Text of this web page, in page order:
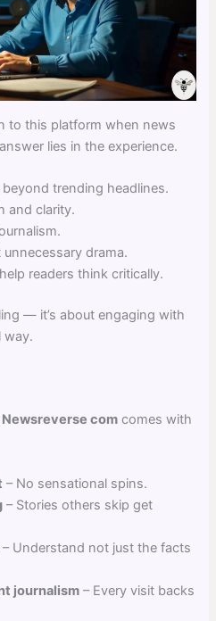
to this platform when news
lies in the experience.
trending headlines.
and clarity.
drama.
readers think critically.
— it’s about engaging with
way.
Newsreverse com comes with
– No sensational spins.
– Stories others skip get
– Understand not just the facts
journalism – Every visit backs